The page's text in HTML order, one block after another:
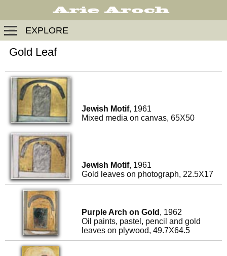
EXPLORE
Gold Leaf
Jewish Motif, 1961
Mixed media on canvas, 65X50
Jewish Motif, 1961
Gold leaves on photograph, 22.5X17
Purple Arch on Gold , 1962
Oil paints, pastel, pencil and gold
leaves on plywood, 49.7X64.5